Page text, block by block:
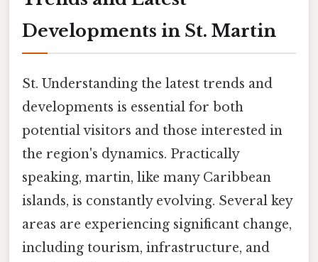
Developments in St. Martin
St. Understanding the latest trends and
developments is essential for both
potential visitors and those interested in
the region's dynamics. Practically
speaking, martin, like many Caribbean
islands, is constantly evolving. Several key
areas are experiencing significant change,
including tourism, infrastructure, and